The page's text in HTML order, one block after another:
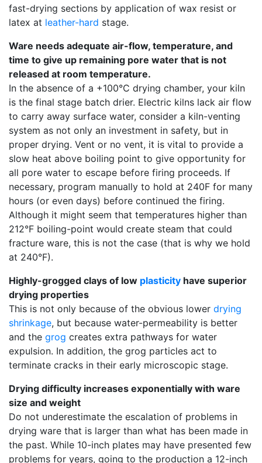
fast-drying sections by application of wax resist or
latex at leather-hard stage.
Ware needs adequate air-flow, temperature, and
time to give up remaining pore water that is not
released at room temperature.
In the absence of a +100°C drying chamber, your kiln
is the final stage batch drier. Electric kilns lack air flow
to carry away surface water, consider a kiln-venting
system as not only an investment in safety, but in
proper drying. Vent or no vent, it is vital to provide a
slow heat above boiling point to give opportunity for
all pore water to escape before firing proceeds. If
necessary, program manually to hold at 240F for many
hours (or even days) before continued the firing.
Although it might seem that temperatures higher than
212°F boiling-point would create steam that could
fracture ware, this is not the case (that is why we hold
at 240°F).
Highly-grogged clays of low plasticity have superior
drying properties
This is not only because of the obvious lower drying
shrinkage, but because water-permeability is better
and the grog creates extra pathways for water
expulsion. In addition, the grog particles act to
terminate cracks in their early microscopic stage.
Drying difficulty increases exponentially with ware
size and weight
Do not underestimate the escalation of problems in
drying ware that is larger than what has been made in
the past. While 10-inch plates may have presented few
problems for years, going to the production a 12-inch